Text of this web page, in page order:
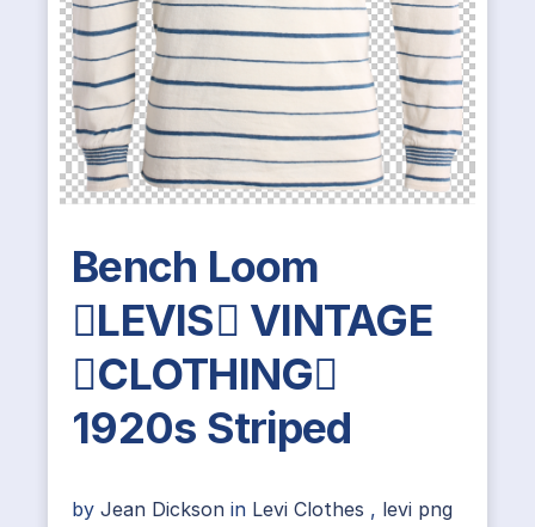
Bench Loom
LEVIS VINTAGE
CLOTHING
1920s Striped
by Jean Dickson in Levi Clothes , levi png